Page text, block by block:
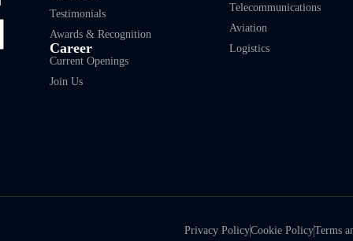
Testimonials
Awards & Recognition
Career
Current Openings
Join Us
Telecommunications
Aviation
Logistics
Privacy PolicyCookie PolicyTerms